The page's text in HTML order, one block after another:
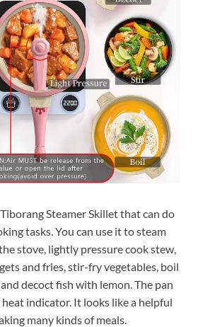
Steamer Skillet that can do
tasks. You can use it to steam
stove, lightly pressure cook stew,
and fries, stir-fry vegetables, boil
decoct fish with lemon. The pan
heat indicator. It looks like a helpful
many kinds of meals.